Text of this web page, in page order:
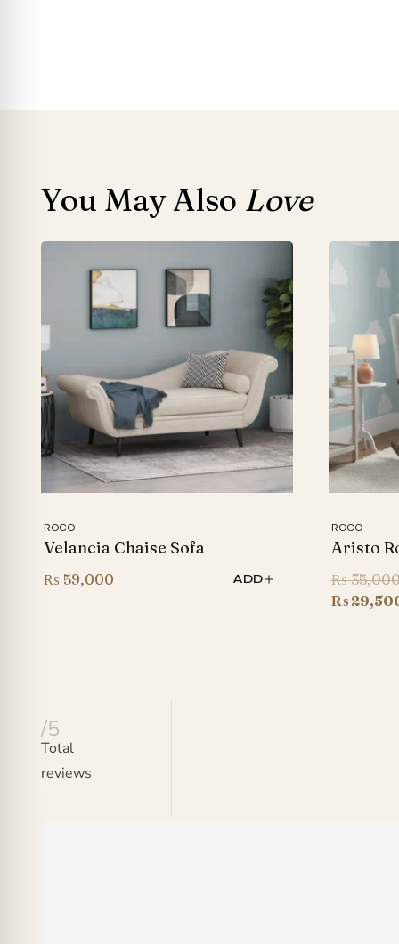
You May Also Love
ROCO
Velancia Chaise Sofa
₨ 59,000 ADD
ROCO
Aristo
₨
₨
/5
Total
reviews